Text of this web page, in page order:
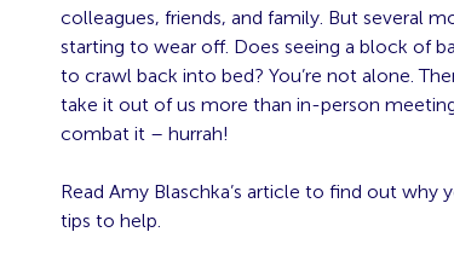
colleagues, friends, and family. But several
starting to wear off. Does seeing a block of
to crawl back into bed? You’re not alone.
take it out of us more than in-person
combat it – hurrah!
Read Amy Blaschka’s article to find out why
tips to help.